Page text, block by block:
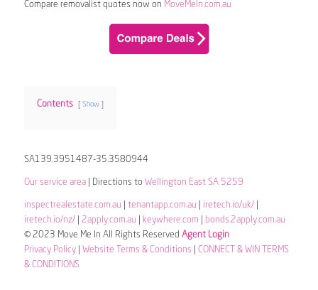
Compare removalist quotes now on MoveMeIn.com.au
Contents Show
SA139.3951487-35.3580944
Our service area| Directions to Wellington East SA 5259
inspectrealestate.com.au tenantapp.com.au iretech.io/uk/|
iretech.io/nz/| 2apply.com.au keywhere.com
bonds.2apply.com.au
© 2023 Move Me In All Rights Reserved Agent Login
Privacy Policy| Website Terms & Conditions
CONNECT & WIN TERMS
& CONDITIONS